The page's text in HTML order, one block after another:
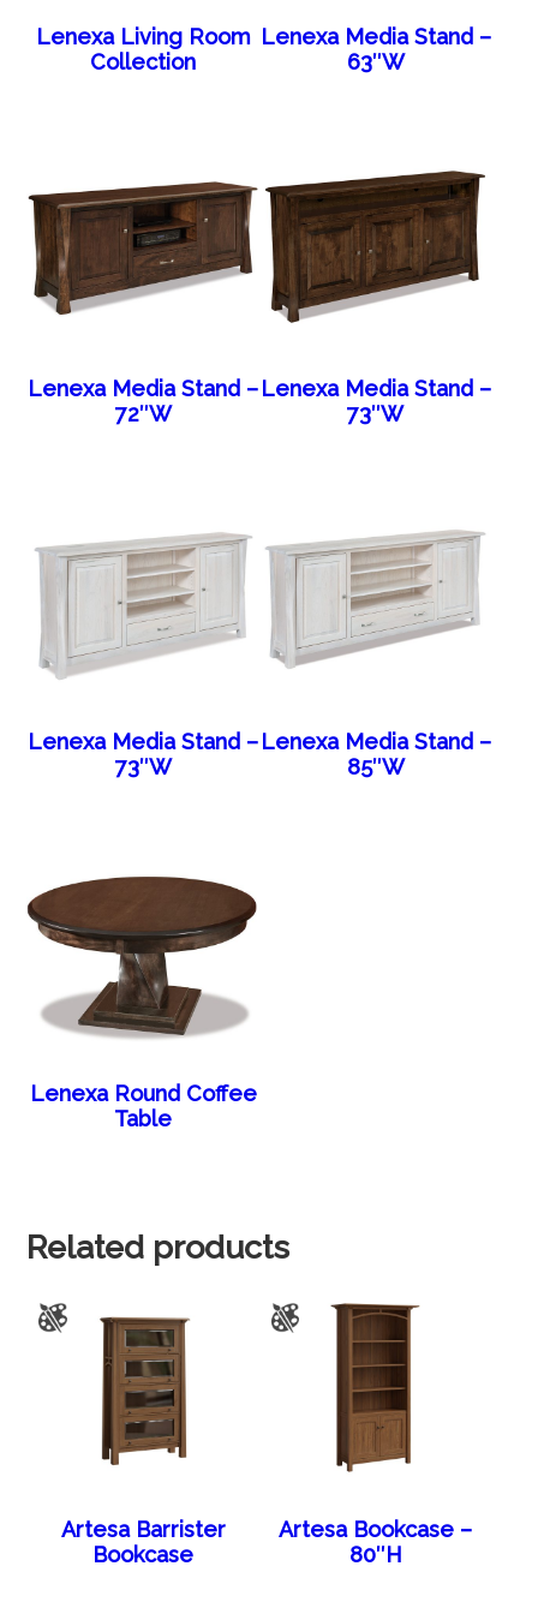
Lenexa Living Room
Collection
Lenexa Media Stand –
63″W
Lenexa Media Stand –
72″W
Lenexa Media Stand –
73″W
Lenexa Media Stand –
73″W
Lenexa Media Stand –
85″W
Lenexa Round Coffee
Table
Related products
Artesa Barrister
Bookcase
Artesa Bookcase –
80″H